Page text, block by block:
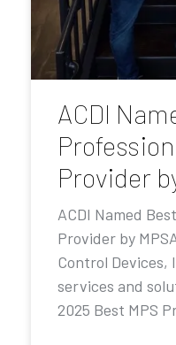
ACDI
Provider
ACDI Named
Provider by
Control Devices,
services and
2025 Best MPS